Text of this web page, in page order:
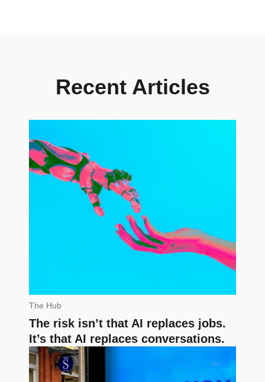
Recent Articles
The Hub
The risk isn’t that AI replaces jobs.
It’s that AI replaces conversations.